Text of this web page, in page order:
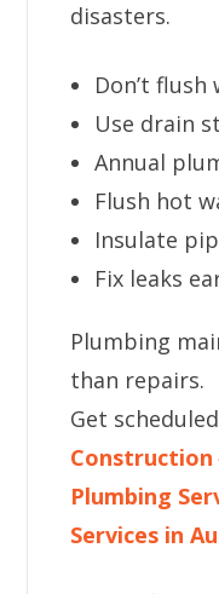
disasters.
Don’t flush
Use drain
Annual
Flush hot
Insulate
Fix leaks
Plumbing
than repairs.
Get
Construction
Plumbing
Services in